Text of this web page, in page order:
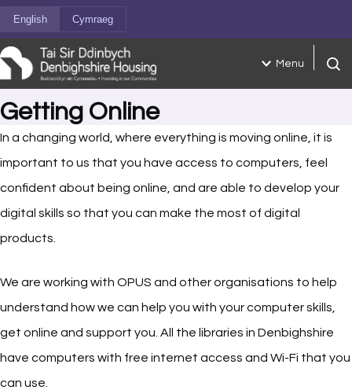
English Cymraeg
Menu
Getting Online
In a changing world, where everything is moving online, it is
important to us that you have access to computers, feel
confident about being online, and are able to develop your
digital skills so that you can make the most of digital
products.
We are working with OPUS and other organisations to help
understand how we can help you with your computer skills,
get online and support you. All the libraries in Denbighshire
have computers with free internet access and Wi-Fi that you
can use.